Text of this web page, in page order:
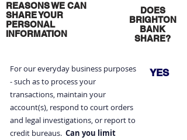
REASONS WE CAN
SHARE YOUR
PERSONAL
INFORMATION
DOES
BRIGHTON
BANK
SHARE?
For our everyday business purposes
- such as to process your
transactions, maintain your
account(s), respond to court orders
and legal investigations, or report to
credit bureaus. Can you limit
YES